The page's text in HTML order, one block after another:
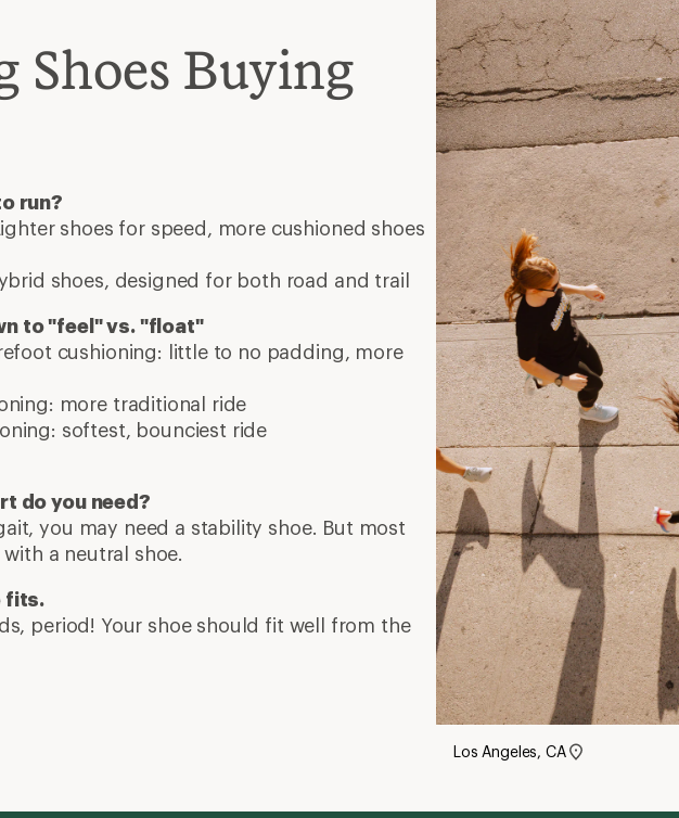
Shoes Buying
run?
shoes for speed, more cushioned shoes
shoes, designed for both road and trail
to "feel" vs. "float"
cushioning: little to no padding, more
more traditional ride
softest, bounciest ride
do you need?
you may need a stability shoe. But most
a neutral shoe.
fits.
period! Your shoe should fit well from the
Los Angeles, CA